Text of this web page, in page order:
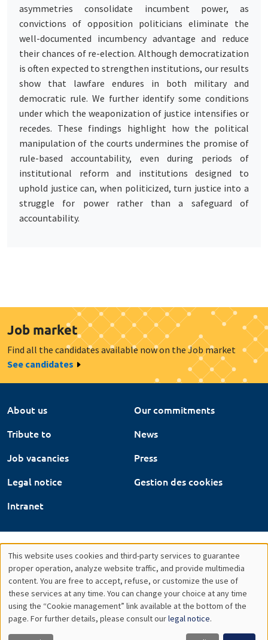
asymmetries consolidate incumbent power, as
convictions of opposition politicians eliminate the
well-documented incumbency advantage and reduce
their chances of re-election. Although democratization
is often expected to strengthen institutions, our results
show that lawfare endures in both military and
democratic rule. We further identify some conditions
under which the weaponization of justice intensifies or
recedes. These findings highlight how the political
manipulation of the courts undermines the promise of
rule-based accountability, even during periods of
institutional reform and institutions designed to
uphold justice can, when politicized, turn justice into a
struggle for power rather than a safeguard of
accountability.
Job market
Find all the candidates available now on the Job market
See candidates
About us
Our commitments
Tribute to
News
Job vacancies
Press
Legal notice
Gestion des cookies
Intranet
Utilisation
des
données
personnelles
This website uses cookies and third-party services to guarantee
proper operation, analyze website traffic, and provide multimedia
content. You are free to accept, refuse, or customize the use of
these services at any time. You can change your choice at any time
using the “Cookie management” link available at the bottom of the
page. For further details, please consult ourlegal notice.